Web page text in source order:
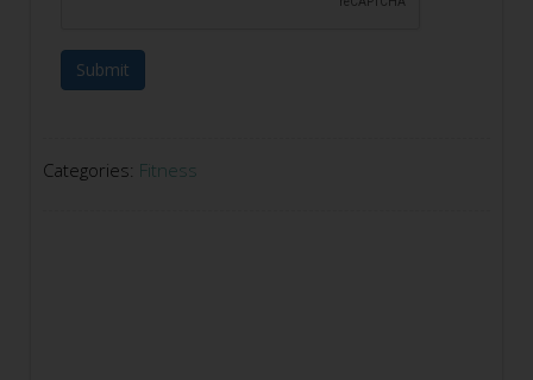
Submit
Categories: Fitness